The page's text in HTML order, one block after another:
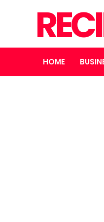
HOME